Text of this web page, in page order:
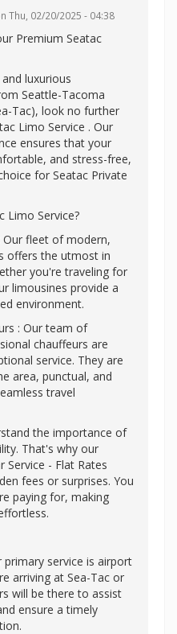
Thu, 02/20/2025 - 04:38
Premium Seatac
luxurious
Seattle-Tacoma
Tac), look no further
Limo Service . Our
ensures that your
and stress-free,
for Seatac Private
Limo Service?
Our fleet of modern,
offers the utmost in
you're traveling for
limousines provide a
environment.
: Our team of
chauffeurs are
service. They are
area, punctual, and
travel
the importance of
That's why our
Service - Flat Rates
fees or surprises. You
paying for, making
service is airport
arriving at Sea-Tac or
will be there to assist
ensure a timely